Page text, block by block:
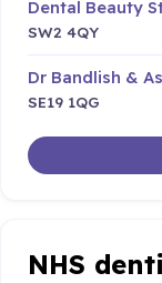
Dental Beauty
SW2 4QY
Dr Bandlish &
SE19 1QG
NHS